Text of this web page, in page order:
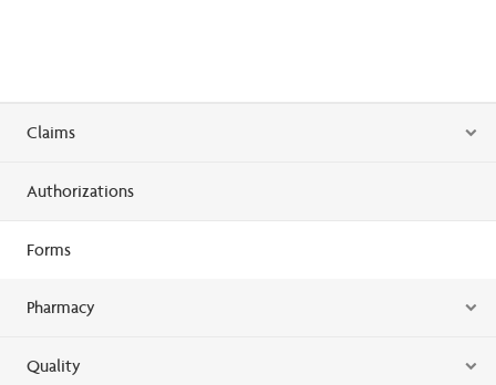
Claims
Authorizations
Forms
Pharmacy
Quality